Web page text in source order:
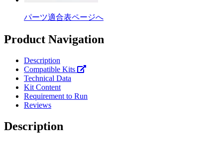
パーツ適合表ページへ
Product Navigation
Description
Compatible Kits
Technical Data
Kit Content
Requirement to Run
Reviews
Description